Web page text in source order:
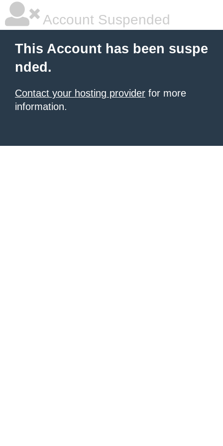
Account Suspended
This Account has been suspe
nded.
Contact your hosting provider for more
information.